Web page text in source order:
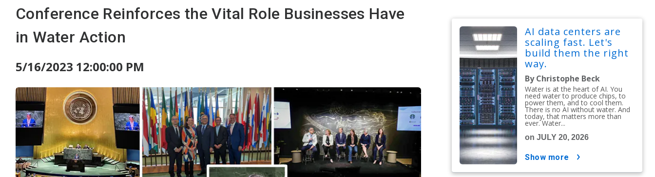
Conference Reinforces the Vital Role Businesses Have
in Water Action
5/16/2023 12:00:00 PM
AI data centers are
scaling fast. Let's
build them the right
way.
By Christophe Beck
Water is at the heart of AI. You
need water to produce chips, to
power them, and to cool them.
There is no AI without water. And
today, that matters more than
ever. Water...
on JULY 20, 2026
show more